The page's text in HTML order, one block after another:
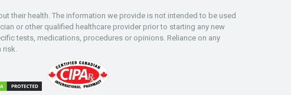
their health. The information we provide is not intended to be used
or other qualified healthcare provider prior to starting any new
tests, medications, procedures or opinions. Reliance on any
risk.